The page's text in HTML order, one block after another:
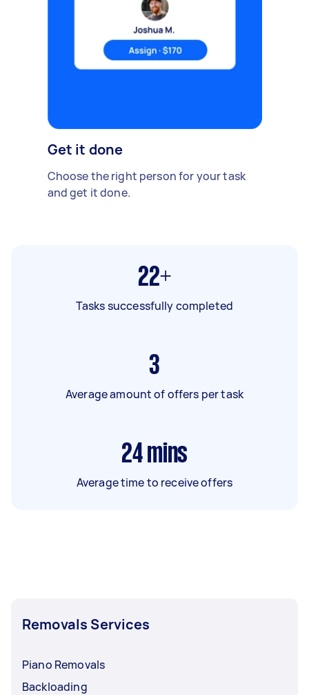
Get it done
Choose the right person for your task
and get it done.
22+
Tasks successfully completed
3
Average amount of offers per task
24 mins
Average time to receive offers
Removals Services
Piano Removals
Backloading